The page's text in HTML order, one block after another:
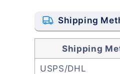
Shipping
Shipping
USPS/DHL